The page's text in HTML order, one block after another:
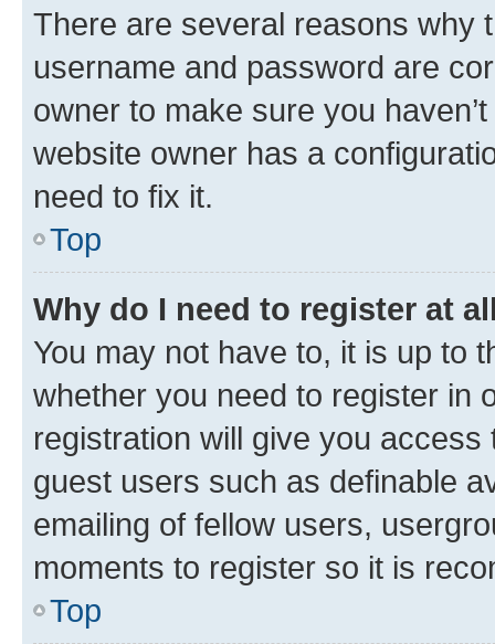
There are several reasons why
username and password are
owner to make sure you
website owner has a
need to fix it.
Top
Why do I need to register at
You may not have to, it is up to
whether you need to register in
registration will give you
guest users such as definable
emailing of fellow users,
moments to register so it is
Top